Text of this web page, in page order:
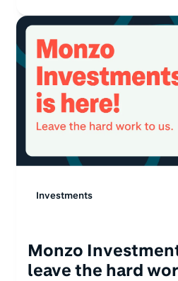
Investments
Monzo
leave the hard